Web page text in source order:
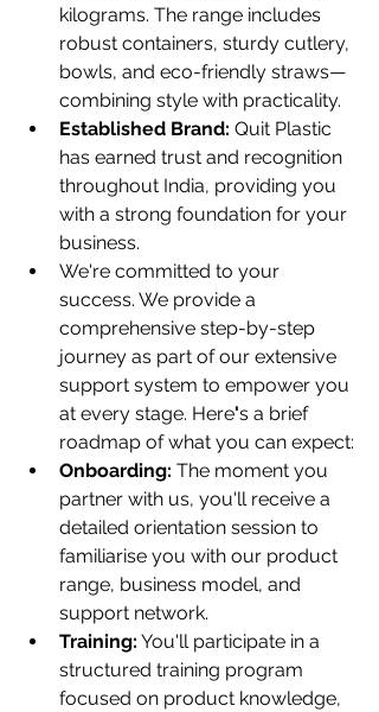
kilograms. The range includes
robust containers, sturdy cutlery,
bowls, and eco-friendly straws—
combining style with practicality.
Established Brand: Quit Plastic
has earned trust and recognition
throughout India, providing you
with a strong foundation for your
business.
We're committed to your
success. We provide a
comprehensive step-by-step
journey as part of our extensive
support system to empower you
at every stage. Here's a brief
roadmap of what you can expect:
Onboarding: The moment you
partner with us, you'll receive a
detailed orientation session to
familiarise you with our product
range, business model, and
support network.
Training: You'll participate in a
structured training program
focused on product knowledge,